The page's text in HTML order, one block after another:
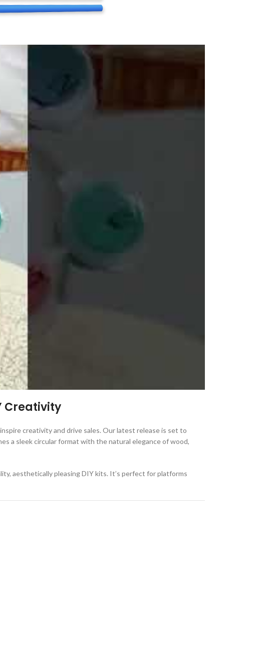
Creativity
creativity and drive sales. Our latest release is set to
a sleek circular format with the natural elegance of wood,
aesthetically pleasing DIY kits. It’s perfect for platforms